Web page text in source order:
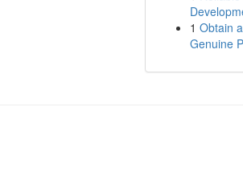
1 Obtain
Genuine